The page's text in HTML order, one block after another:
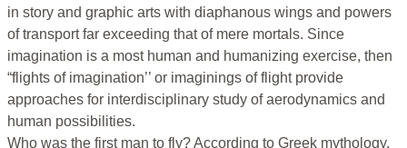
in story and graphic arts with diaphanous wings and powers
of transport far exceeding that of mere mortals. Since
imagination is a most human and humanizing exercise, then
“flights of imagination’’ or imaginings of flight provide
approaches for interdisciplinary study of aerodynamics and
human possibilities.
Who was the first man to fly? According to Greek mythology,